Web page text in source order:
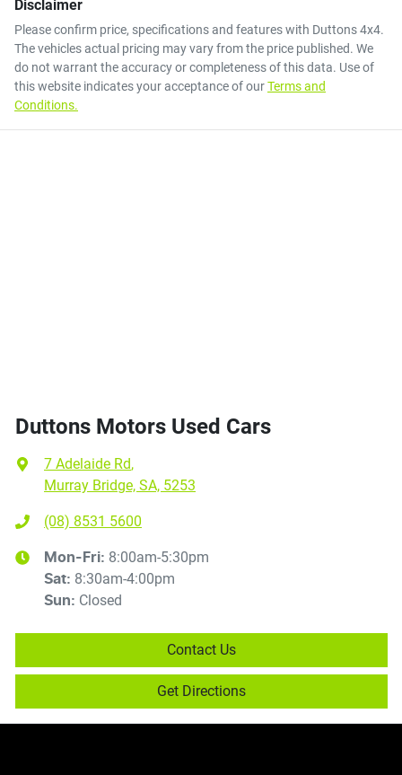
Disclaimer
Please confirm price, specifications and features with Duttons 4x4.
The vehicles actual pricing may vary from the price published. We
do not warrant the accuracy or completeness of this data. Use of
this website indicates your acceptance of ourTerms and
Conditions.
Duttons Motors Used Cars
7 Adelaide Rd,
Murray Bridge, SA, 5253
(08) 8531 5600
Mon-Fri: 8:00am-5:30pm
Sat: 8:30am-4:00pm
Sun: Closed
Contact Us
Get Directions